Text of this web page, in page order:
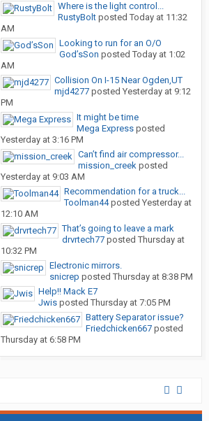
Where is the light control...
RustyBolt posted Today at 11:32
AM
Looking to run for an O/O
God’sSon posted Today at 1:02
AM
Collision On I-15 Near Ogden,UT
mjd4277 posted Yesterday at 9:12
PM
It might be time
Mega Express posted
Yesterday at 3:16 PM
Can’t find air compressor...
mission_creek posted
Yesterday at 9:03 AM
Recommendation for a truck...
Toolman44posted Yesterday at
12:10 AM
That’s going to leave a mark
drvrtech77 posted Thursday at
10:32 PM
Electronic mirrors.
snicrep posted Thursday at 8:38 PM
Help!! Mack E7
Jwis posted Thursday at 7:05 PM
Battery Separator issue?
Friedchicken667 posted
Thursday at 6:58 PM